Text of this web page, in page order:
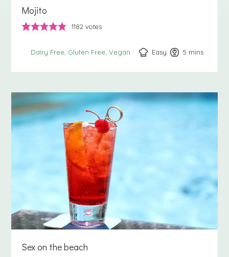
Mojito
1182 votes
Dairy Free Gluten Free Vegan Easy 5 minutes
mins
Sex on the beach